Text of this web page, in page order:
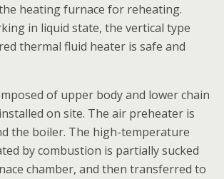
heating furnace for reheating.
in liquid state, the vertical type
thermal fluid heater is safe and
of upper body and lower chain
on site. The air preheater is
the boiler. The high-temperature
by combustion is partially sucked
chamber, and then transferred to